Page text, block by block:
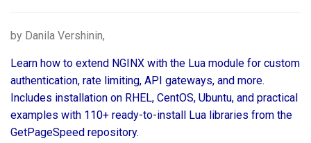
by Danila Vershinin,
Learn how to extend NGINX with the Lua module for custom
authentication, rate limiting, API gateways, and more.
Includes installation on RHEL, CentOS, Ubuntu, and practical
examples with 110+ ready-to-install Lua libraries from the
GetPageSpeed repository.